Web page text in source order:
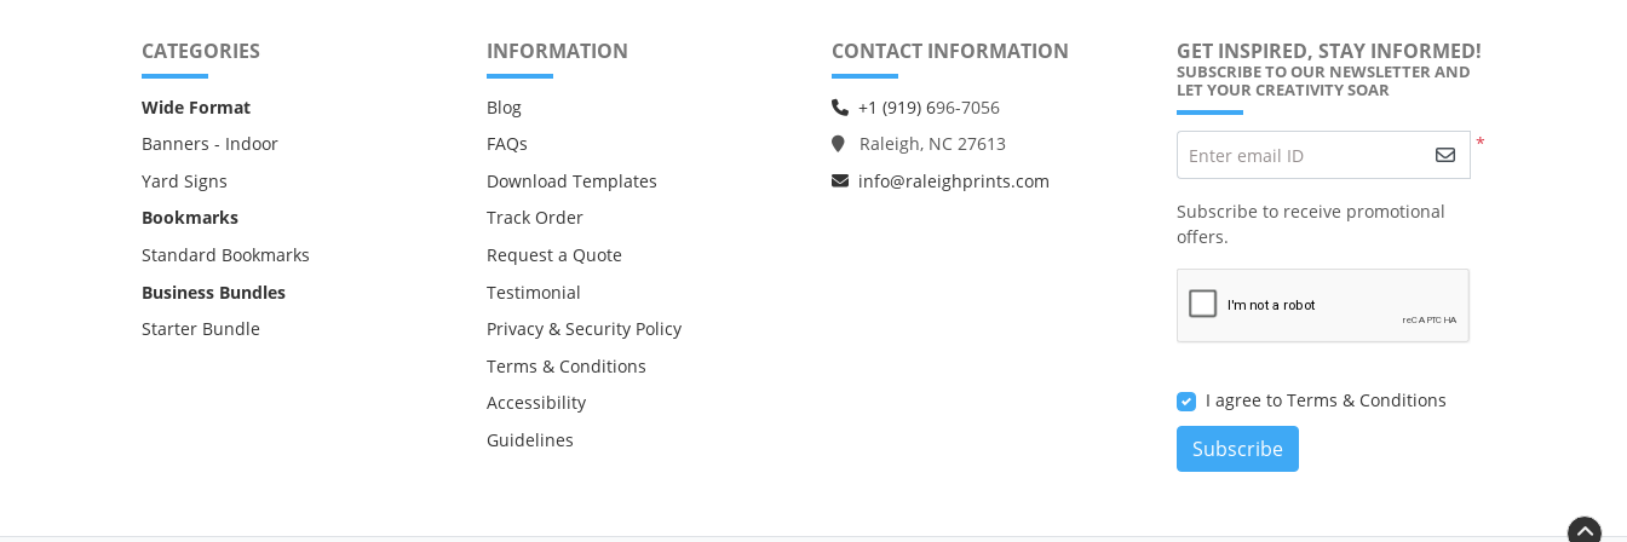
CATEGORIES
Wide Format
Banners - Indoor
Yard Signs
Bookmarks
Standard Bookmarks
Business Bundles
Starter Bundle
INFORMATION
Blog
FAQs
Download Templates
Track Order
Request a Quote
Testimonial
Privacy & Security Policy
Terms & Conditions
Accessibility
Guidelines
CONTACT INFORMATION
+1 (919) 696-7056
Raleigh, NC 27613
info@raleighprints.com
GET INSPIRED, STAY INFORMED!
SUBSCRIBE TO OUR NEWSLETTER AND
LET YOUR CREATIVITY SOAR
*
Enter email ID
Subscribe to receive promotional
offers.
I agree to Terms & Conditions
Subscribe